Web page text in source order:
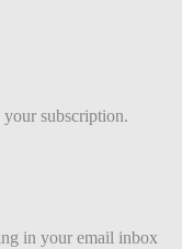
subscription.
in your email inbox